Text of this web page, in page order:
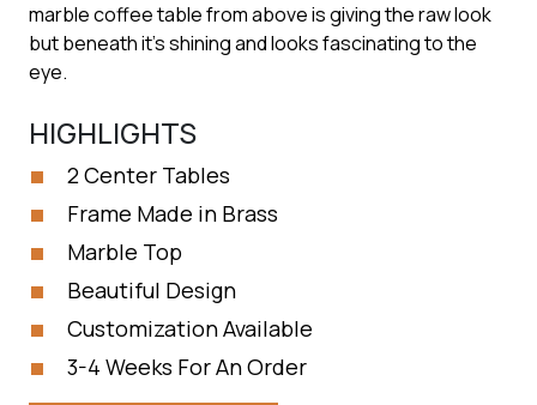
marble coffee table from above is giving the raw look
but beneath it’s shining and looks fascinating to the
eye.
HIGHLIGHTS
2 Center Tables
Frame Made in Brass
Marble Top
Beautiful Design
Customization Available
3-4 Weeks For An Order